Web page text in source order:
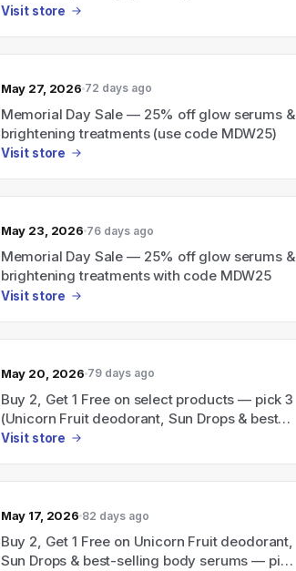
brightening bestsellers)
Visit store
May 27, 2026 72 days ago
Memorial Day Sale — 25% off glow serums &
brightening treatments (use code MDW25)
Visit store
May 23, 2026 76 days ago
Memorial Day Sale — 25% off glow serums &
brightening treatments with code MDW25
Visit store
May 20, 2026 79 days ago
Buy 2, Get 1 Free on select products — pick 3
(Unicorn Fruit deodorant, Sun Drops & best-
selling body serums) and pay for 2; use code
Visit store
May 17, 2026 82 days ago
Buy 2, Get 1 Free on Unicorn Fruit deodorant,
Sun Drops & best-selling body serums — pick